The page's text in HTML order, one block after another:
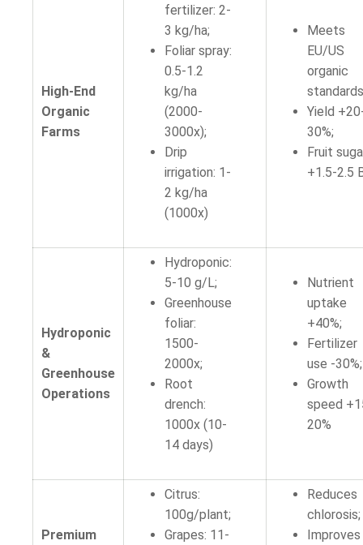
High-End
Organic
Farms
fertilizer: 2-
3 kg/ha;
Foliar spray:
0.5-1.2
kg/ha
(2000-
3000x);
Drip
irrigation: 1-
2 kg/ha
(1000x)
Meets
EU/US
organic
Yield
30%;
Fruit
+1.5-2.5
Hydroponic
&
Greenhouse
Operations
Hydroponic:
5-10 g/L;
Greenhouse
foliar:
1500-
2000x;
Root
drench:
1000x (10-
14 days)
Nutrient
uptake
+40%;
Fertilizer
use -30%;
Growth
speed
20%
Premium
Citrus:
100g/plant;
Grapes: 11-
Reduces
chlorosis;
Improves